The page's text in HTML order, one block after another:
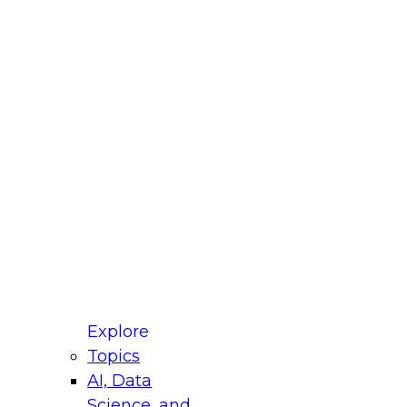
Explore
Topics
AI, Data
for Modernizing Your Data
Panel will focus on what modernization